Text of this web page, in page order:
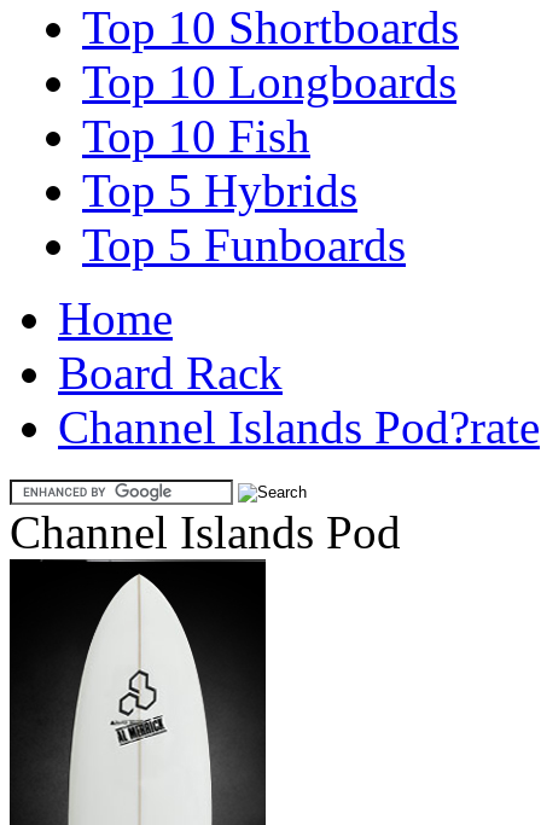
Top 10 Shortboards
Top 10 Longboards
Top 10 Fish
Top 5 Hybrids
Top 5 Funboards
Home
Board Rack
Channel Islands Pod?rate
Channel Islands Pod